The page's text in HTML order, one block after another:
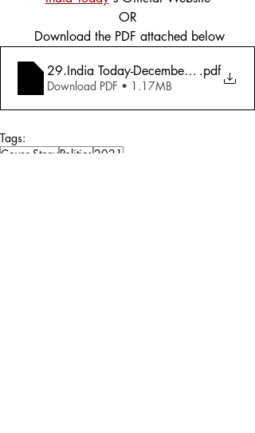
OR
Download the PDF attached below
29.India Today-December 20, 2021-
.pdf
Download PDF • 1.17MB
Tags:
Cover StoryPolitics 2021